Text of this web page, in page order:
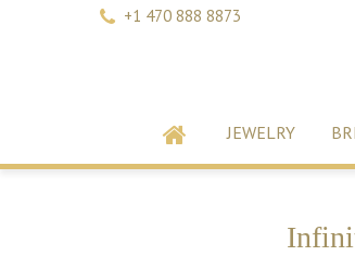
+1 470 888 8873
JEWELRY